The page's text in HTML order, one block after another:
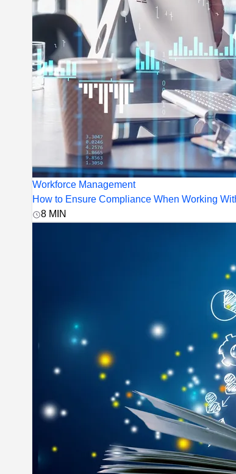
Workforce Management
How to Ensure Compliance When Working
8 MIN